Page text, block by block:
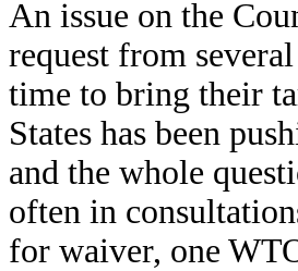
An issue on the
request from
time to bring their
States has been
and the whole
often in
for waiver, one